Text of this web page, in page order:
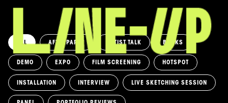
ALL AFTERPARTY ARTIST TALK BOOKS
DEMO EXPO FILM SCREENING HOTSPOT
INSTALLATION INTERVIEW LIVE SKETCHING SESSION